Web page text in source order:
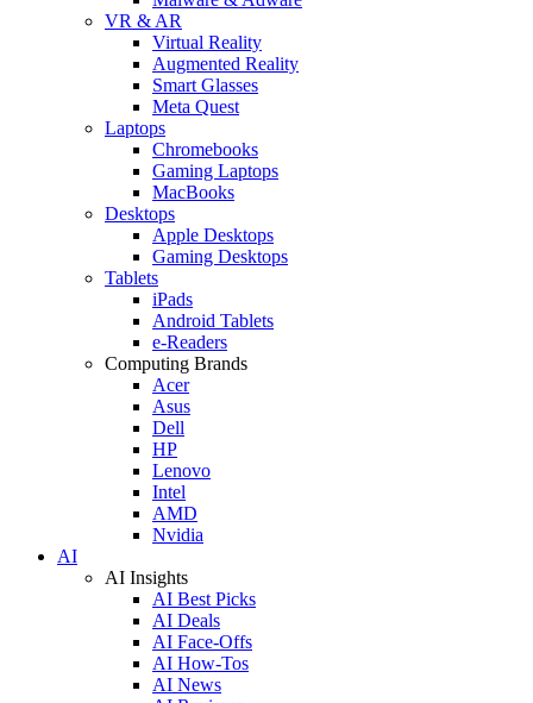
VR & AR
Virtual Reality
Augmented Reality
Smart Glasses
Meta Quest
Laptops
Chromebooks
Gaming Laptops
MacBooks
Desktops
Apple Desktops
Gaming Desktops
Tablets
iPads
Android Tablets
e-Readers
Computing Brands
Acer
Asus
Dell
HP
Lenovo
Intel
AMD
Nvidia
AI
AI Insights
AI Best Picks
AI Deals
AI Face-Offs
AI How-Tos
AI News